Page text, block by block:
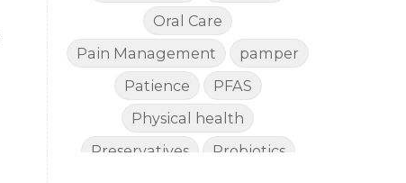
Oral Care
Pain Management
pamper
Patience
PFAS
Physical health
Preservatives
Probiotics